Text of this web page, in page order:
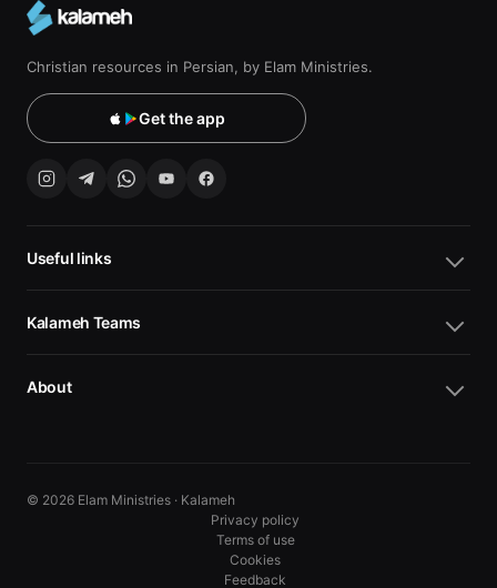
Christian resources in Persian, by Elam Ministries.
Get the app
Useful links
Kalameh Teams
About
© 2026 Elam Ministries · Kalameh
Privacy policy
Terms of use
Cookies
Feedback
10